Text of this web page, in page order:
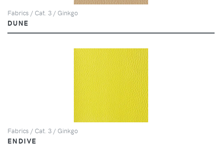
Fabrics / Cat. 3 / Ginkgo
DUNE
Fabrics / Cat. 3 / Ginkgo
ENDIVE